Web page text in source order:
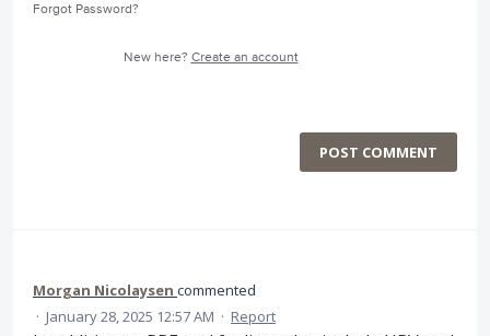
Forgot Password?
New here? Create an account
POST COMMENT
Morgan Nicolaysen commented
· January 28, 2025 12:57 AM · Report